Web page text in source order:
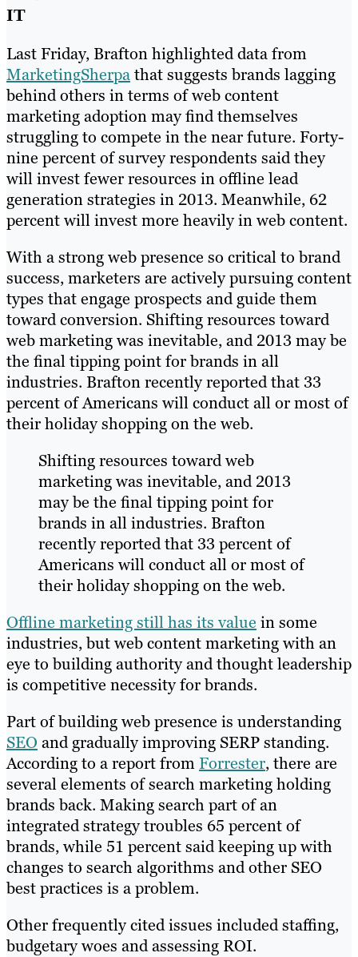
IT
Last Friday, Brafton highlighted data from
MarketingSherpathat suggests brands lagging
behind others in terms of web content
marketing adoption may find themselves
struggling to compete in the near future. Forty-
nine percent of survey respondents said they
will invest fewer resources in offline lead
generation strategies in 2013. Meanwhile, 62
percent will invest more heavily in web content.
With a strong web presence so critical to brand
success, marketers are actively pursuing content
types that engage prospects and guide them
toward conversion. Shifting resources toward
web marketing was inevitable, and 2013 may be
the final tipping point for brands in all
industries. Brafton recently reported that 33
percent of Americans will conduct all or most of
their holiday shopping on the web.
Shifting resources toward web
marketing was inevitable, and 2013
may be the final tipping point for
brands in all industries. Brafton
recently reported that 33 percent of
Americans will conduct all or most of
their holiday shopping on the web.
Offline marketing still has its value in some
industries, but web content marketing with an
eye to building authority and thought leadership
is competitive necessity for brands.
Part of building web presence is understanding
SEO and gradually improving SERP standing.
According to a report fromForrester, there are
several elements of search marketing holding
brands back. Making search part of an
integrated strategy troubles 65 percent of
brands, while 51 percent said keeping up with
changes to search algorithms and other SEO
best practices is a problem.
Other frequently cited issues included staffing,
budgetary woes and assessing ROI.